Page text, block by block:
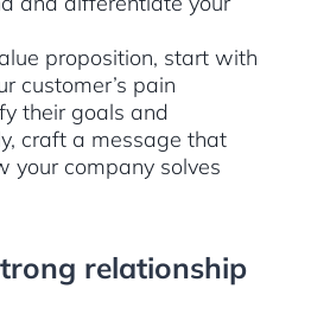
proposition, start with
customer’s pain
their goals and
craft a message that
your company solves
relationship